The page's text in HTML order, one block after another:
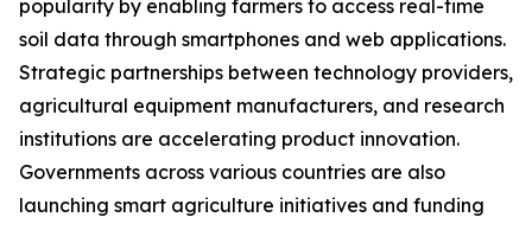
popularity by enabling farmers to access real-time
soil data through smartphones and web applications.
Strategic partnerships between technology providers,
agricultural equipment manufacturers, and research
institutions are accelerating product innovation.
Governments across various countries are also
launching smart agriculture initiatives and funding